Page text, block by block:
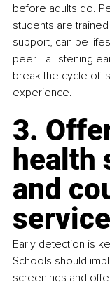
before adults do.
students are
support, can be
peer—a listening
break the cycle of
experience.
3.
health
and
Early detection is
Schools should
screenings and